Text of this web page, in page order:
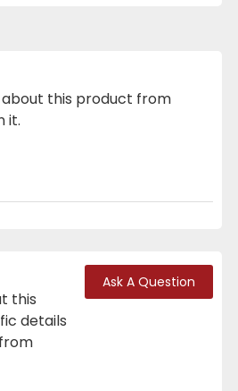
this product from
it.
this
details
Ask A Question